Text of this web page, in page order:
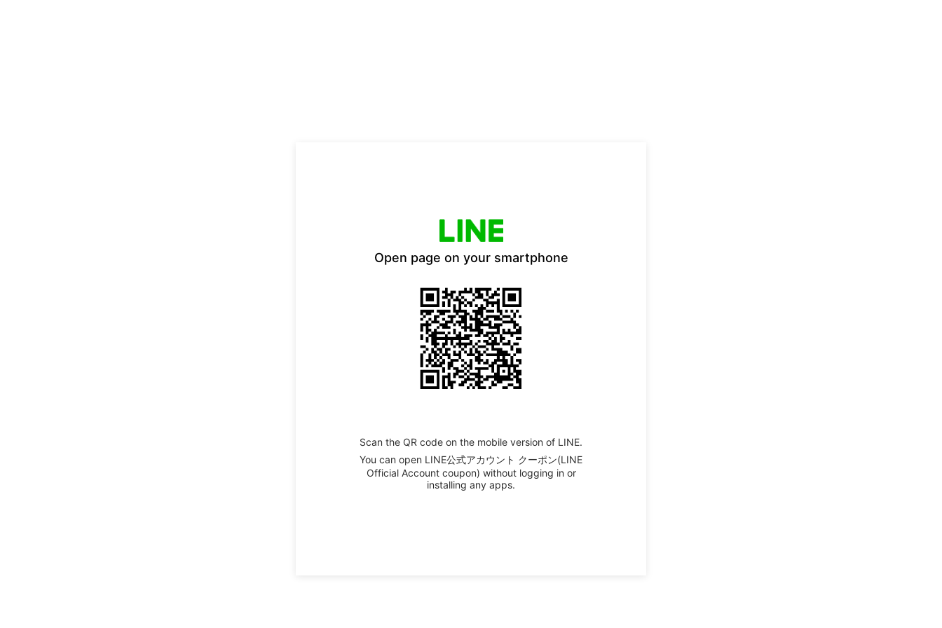
Open page on your smartphone
Scan the QR code on the mobile version of LINE.
You can open LINE公式アカウント クーポン(LINE
Official Account coupon) without logging in or
installing any apps.